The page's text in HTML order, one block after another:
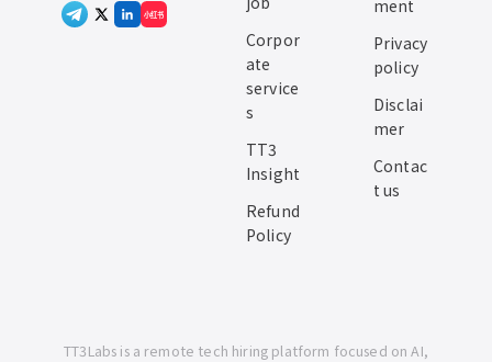
小红书
Corpor
ate
service
s
TT3
Insight
Refund
Policy
ment
Privacy
policy
Disclai
mer
Contac
t us
TT3Labs is a remote tech hiring platform focused on AI,